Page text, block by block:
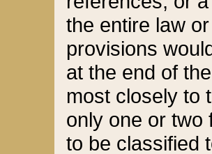
the entire law
provisions
at the end of
most closely to
only one or two
to be classified